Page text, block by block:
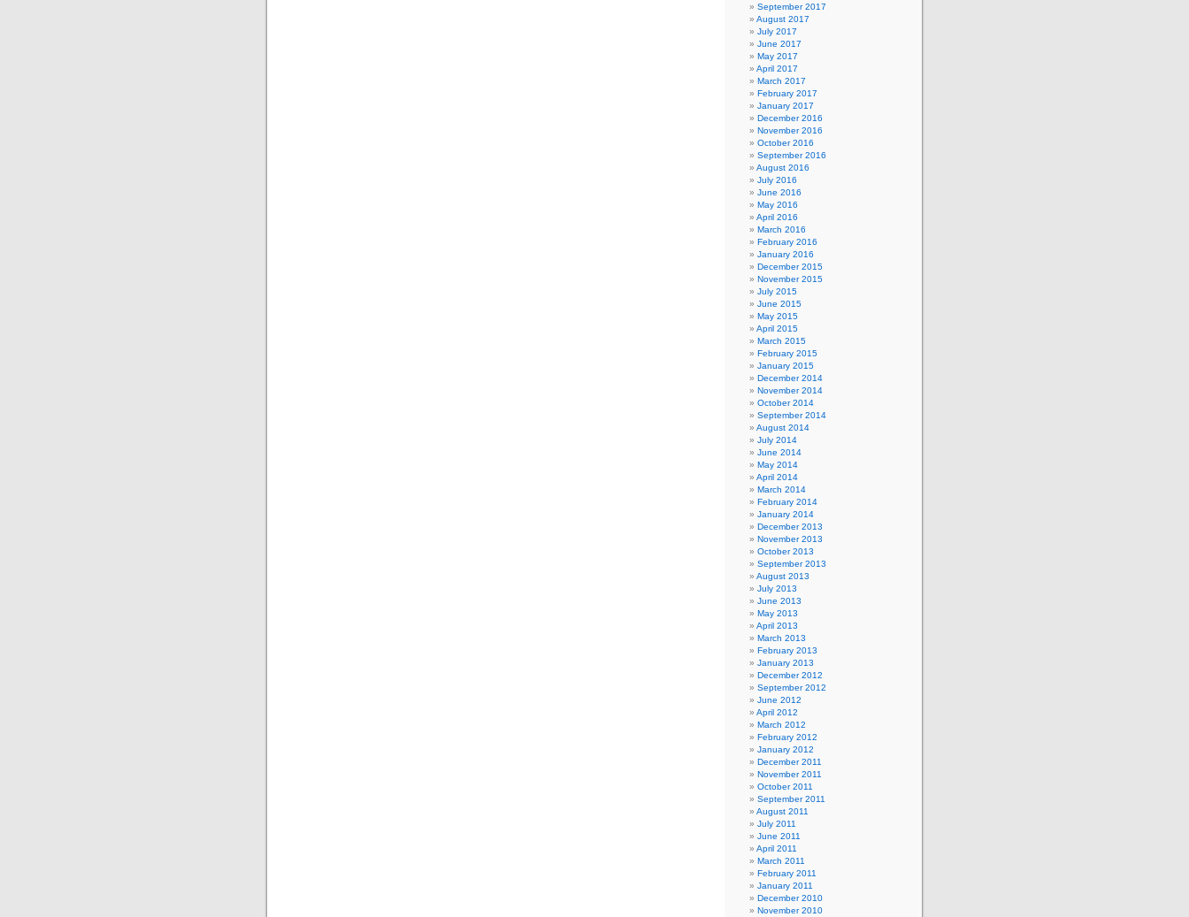
September 2017
August 2017
July 2017
June 2017
May 2017
April 2017
March 2017
February 2017
January 2017
December 2016
November 2016
October 2016
September 2016
August 2016
July 2016
June 2016
May 2016
April 2016
March 2016
February 2016
January 2016
December 2015
November 2015
July 2015
June 2015
May 2015
April 2015
March 2015
February 2015
January 2015
December 2014
November 2014
October 2014
September 2014
August 2014
July 2014
June 2014
May 2014
April 2014
March 2014
February 2014
January 2014
December 2013
November 2013
October 2013
September 2013
August 2013
July 2013
June 2013
May 2013
April 2013
March 2013
February 2013
January 2013
December 2012
September 2012
June 2012
April 2012
March 2012
February 2012
January 2012
December 2011
November 2011
October 2011
September 2011
August 2011
July 2011
June 2011
April 2011
March 2011
February 2011
January 2011
December 2010
November 2010